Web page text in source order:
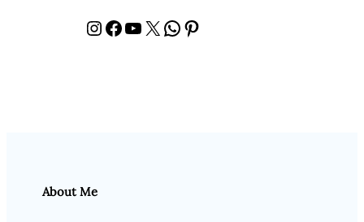
InstagramFacebook YouTube X WhatsApp Pinterest
About Me